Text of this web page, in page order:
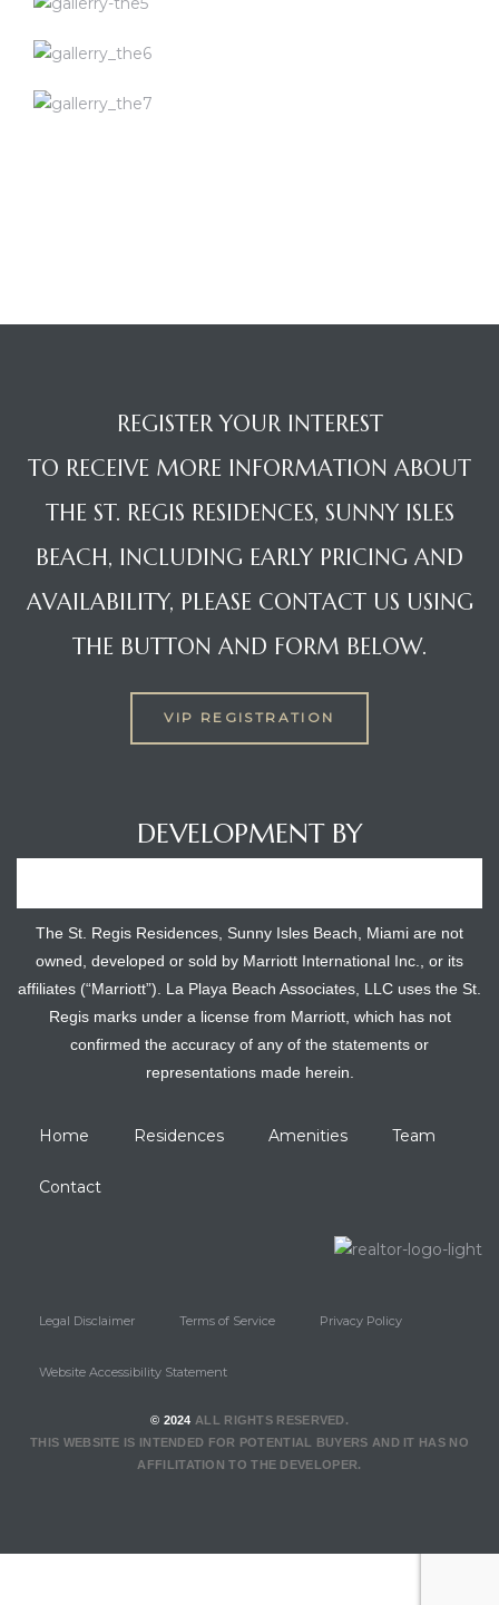
REGISTER YOUR INTEREST
TO RECEIVE MORE INFORMATION ABOUT
THE ST. REGIS RESIDENCES, SUNNY ISLES
BEACH, INCLUDING EARLY PRICING AND
AVAILABILITY, PLEASE CONTACT US USING
THE BUTTON AND FORM BELOW.
VIP REGISTRATION
DEVELOPMENT BY
The St. Regis Residences, Sunny Isles Beach, Miami are not
owned, developed or sold by Marriott International Inc., or its
affiliates (“Marriott”). La Playa Beach Associates, LLC uses the St.
Regis marks under a license from Marriott, which has not
confirmed the accuracy of any of the statements or
representations made herein.
Home Residences Amenities Team
Contact
Legal Disclaimer Terms of Service Privacy Policy
Website Accessibility Statement
© 2024 ALL RIGHTS RESERVED.
THIS WEBSITE IS INTENDED FOR POTENTIAL BUYERS AND IT HAS NO
AFFILITATION TO THE DEVELOPER.